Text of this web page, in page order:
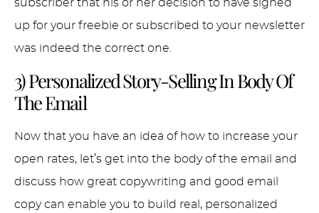
subscriber that his or her decision to have signed
up for your freebie or subscribed to your newsletter
was indeed the correct one.
3) Personalized Story-Selling In Body Of
The Email
Now that you have an idea of how to increase your
open rates, let’s get into the body of the email and
discuss how great copywriting and good email
copy can enable you to build real, personalized